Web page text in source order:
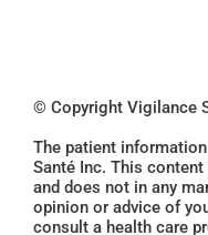
© Copyright Vigilance
The patient
Santé Inc. This
and does not in any
opinion or advice of
consult a health care